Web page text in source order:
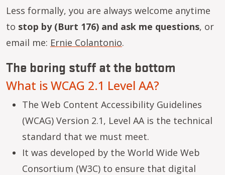
Less formally, you are always welcome anytime
to stop by (Burt 176) and ask me questions, or
email me: Ernie Colantonio.
The boring stuff at the bottom
What is WCAG 2.1 Level AA?
The Web Content Accessibility Guidelines
(WCAG) Version 2.1, Level AA is the technical
standard that we must meet.
It was developed by the World Wide Web
Consortium (W3C) to ensure that digital